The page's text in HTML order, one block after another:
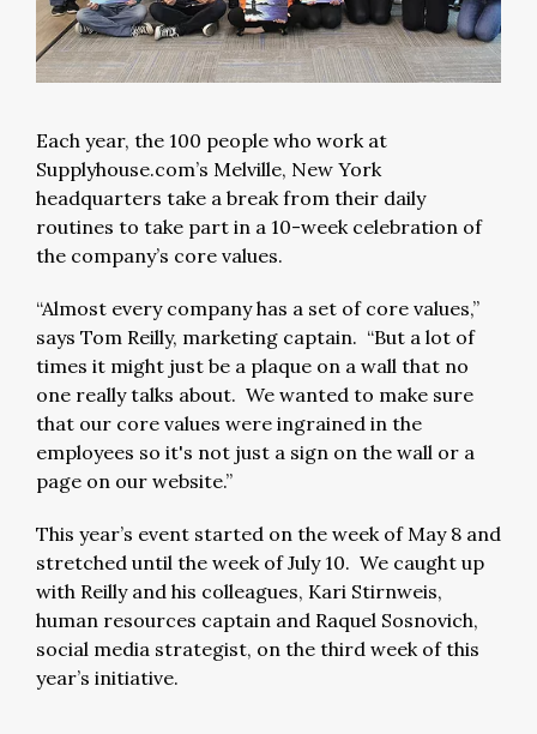
Each year, the 100 people who work at
Supplyhouse.com’s Melville, New York
headquarters take a break from their daily
routines to take part in a 10-week celebration of
the company’s core values.
“Almost every company has a set of core values,”
says Tom Reilly, marketing captain. “But a lot of
times it might just be a plaque on a wall that no
one really talks about. We wanted to make sure
that our core values were ingrained in the
employees so it's not just a sign on the wall or a
page on our website.”
This year’s event started on the week of May 8 and
stretched until the week of July 10. We caught up
with Reilly and his colleagues, Kari Stirnweis,
human resources captain and Raquel Sosnovich,
social media strategist, on the third week of this
year’s initiative.